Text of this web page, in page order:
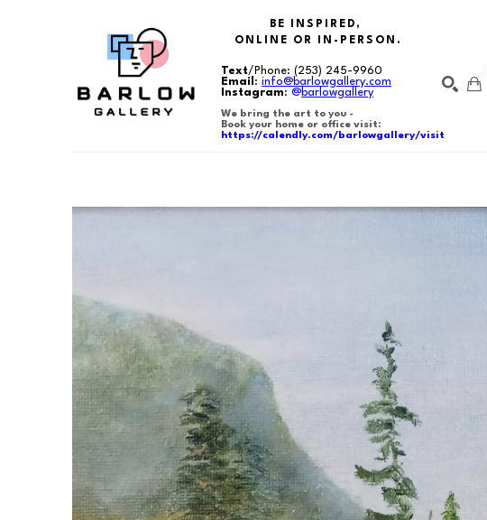
BE INSPIRED,
ONLINE OR IN-PERSON.
Text/Phone:(253) 245-9960
Email :info@barlowgallery.com
Instagram:@barlowgallery
We bring the art to you -
Book your home or office visit:
https://calendly.com/barlowgallery/visit